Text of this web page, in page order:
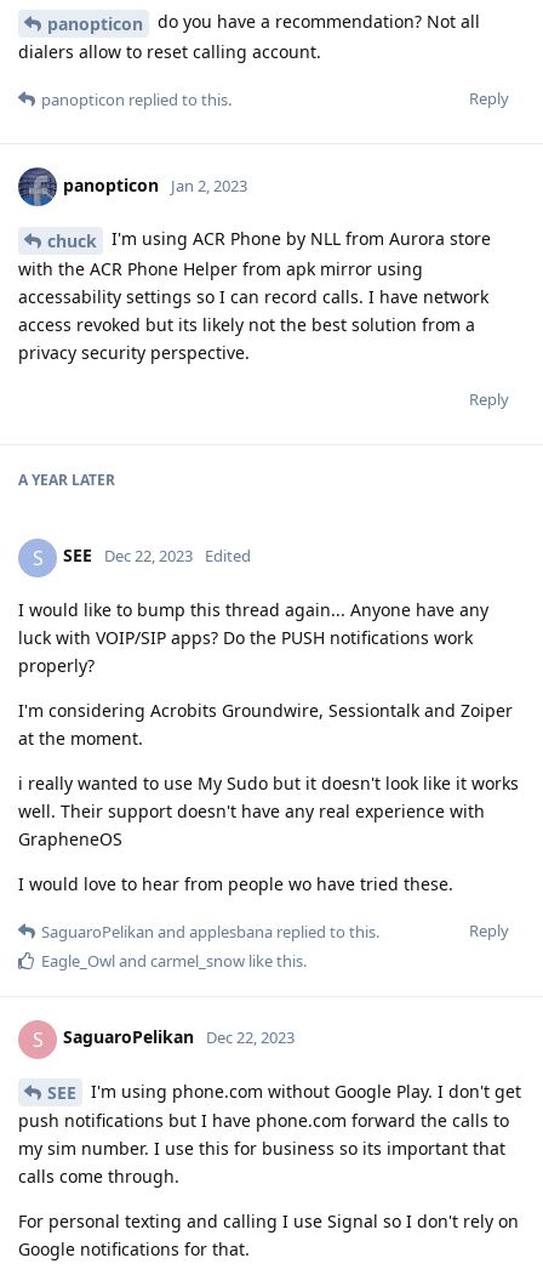
panopticon
do you have a recommendation? Not all
dialers allow to reset calling account.
Reply
panopticon replied to this.
panopticon Jan 2, 2023
chuck
I'm using ACR Phone by NLL from Aurora store
with the ACR Phone Helper from apk mirror using
accessability settings so I can record calls. I have network
access revoked but its likely not the best solution from a
privacy security perspective.
Reply
A YEAR LATER
S SEE Dec 22, 2023 Edited
I would like to bump this thread again... Anyone have any
luck with VOIP/SIP apps? Do the PUSH notifications work
properly?
I'm considering Acrobits Groundwire, Sessiontalk and Zoiper
at the moment.
i really wanted to use My Sudo but it doesn't look like it works
well. Their support doesn't have any real experience with
GrapheneOS
I would love to hear from people wo have tried these.
Reply
SaguaroPelikan and applesbana replied to this.
Eagle_Owland carmel_snow like this.
S SaguaroPelikan Dec 22, 2023
SEE
I'm using phone.com without Google Play. I don't get
push notifications but I have phone.com forward the calls to
my sim number. I use this for business so its important that
calls come through.
For personal texting and calling I use Signal so I don't rely on
Google notifications for that.